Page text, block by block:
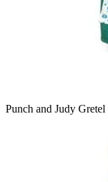
Punch and Judy